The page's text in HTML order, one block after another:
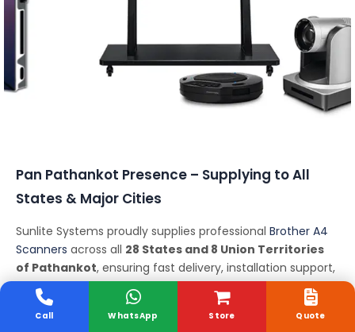
Pan Pathankot Presence – Supplying to All
States & Major Cities
Sunlite Systems proudly supplies professional Brother A4
Scanners across all 28 States and 8 Union Territories
of Pathankot, ensuring fast delivery, installation support,
and expert consultation nationwide.
States We Serve:
Store
Call WhatsApp Quote